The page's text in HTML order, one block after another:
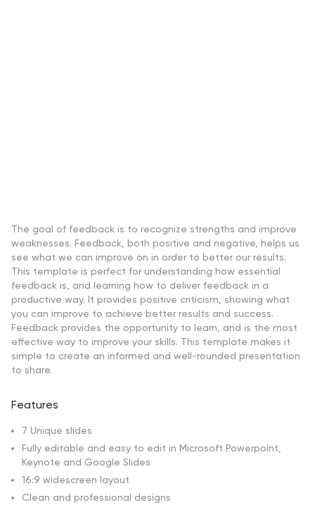
The goal of feedback is to recognize strengths and improve
weaknesses. Feedback, both positive and negative, helps us
see what we can improve on in order to better our results.
This template is perfect for understanding how essential
feedback is, and learning how to deliver feedback in a
productive way. It provides positive criticism, showing what
you can improve to achieve better results and success.
Feedback provides the opportunity to learn, and is the most
effective way to improve your skills. This template makes it
simple to create an informed and well-rounded presentation
to share.
Features
7 Unique slides
Fully editable and easy to edit in Microsoft Powerpoint,
Keynote and Google Slides
16:9 widescreen layout
Clean and professional designs